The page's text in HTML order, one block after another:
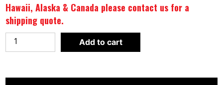
Hawaii, Alaska & Canada please contact us for a
shipping quote.
Body-
Solid
Olympic
Add to cart